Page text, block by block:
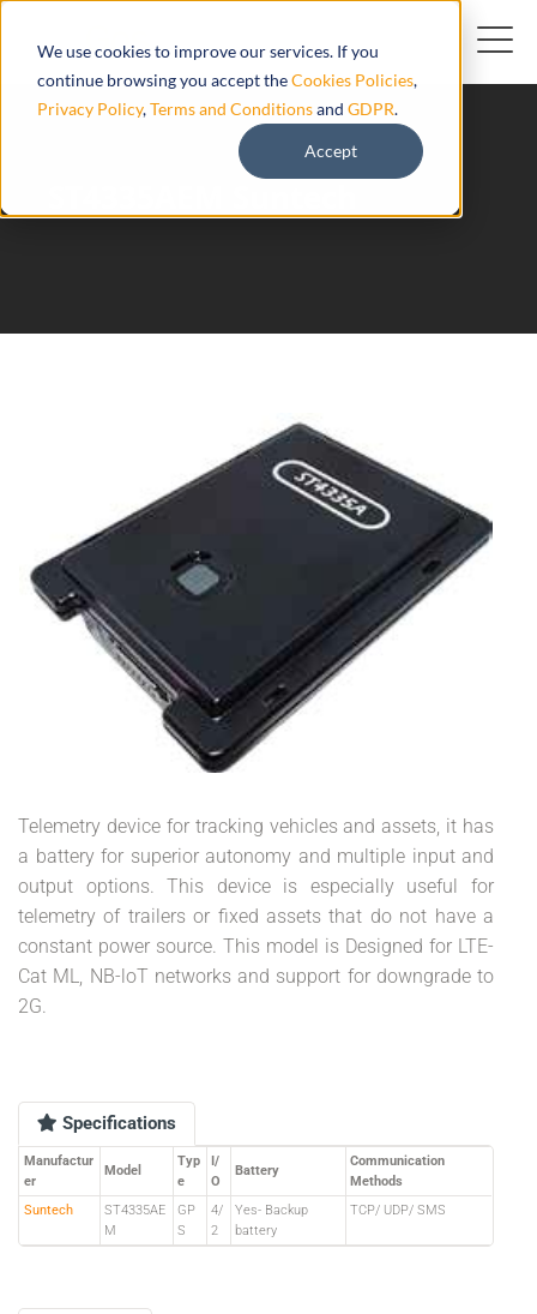
We use cookies to improve our services. If you
continue browsing you accept theCookies Policies,
Privacy Policy,Terms and Conditionsand GDPR.
Accept
Telemetry device for tracking vehicles and assets, it has
a battery for superior autonomy and multiple input and
output options. This device is especially useful for
telemetry of trailers or fixed assets that do not have a
constant power source. This model is Designed for LTE-
Cat ML, NB-loT networks and support for downgrade to
2G.
Specifications
Manufactur
er
Model
Typ
e
I/
O
Battery
Communication
Methods
Suntech
ST4335AE
M
GP
S
4/
2
Yes- Backup
battery
TCP/ UDP/ SMS